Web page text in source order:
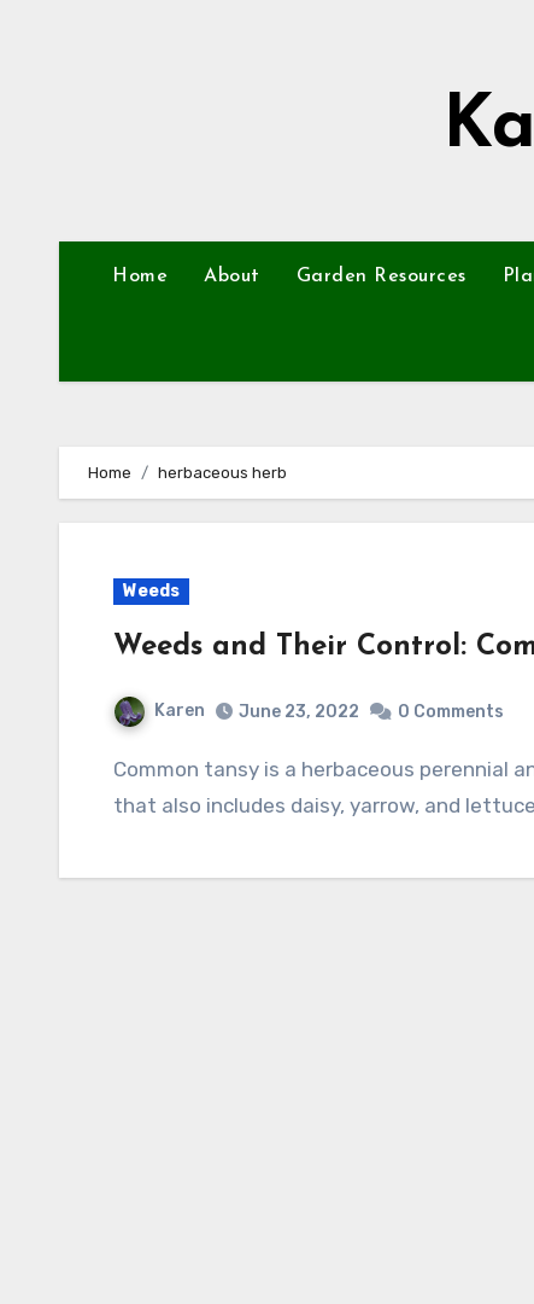
Home About Garden Resources
Home herbaceous herb
Weeds
Weeds and Their Control:
Karen June 23, 2022 0 Comments
Common tansy is a herbaceous perennial and a member of the aster family, Asteraceae,
that also includes daisy, yarrow, and